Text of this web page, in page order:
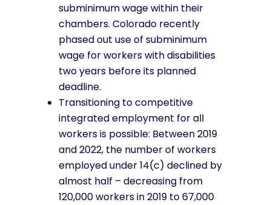
subminimum wage within their
chambers. Colorado recently
phased out use of subminimum
wage for workers with disabilities
two years before its planned
deadline.
Transitioning to competitive
integrated employment for all
workers is possible: Between 2019
and 2022, the number of workers
employed under 14(c) declined by
almost half – decreasing from
120,000 workers in 2019 to 67,000